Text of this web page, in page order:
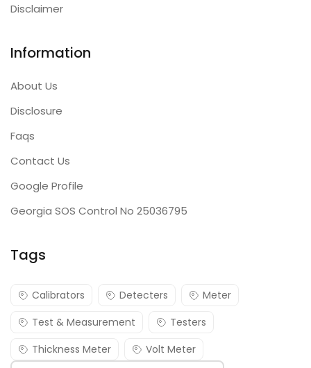
Disclaimer
Information
About Us
Disclosure
Faqs
Contact Us
Google Profile
Georgia SOS Control No 25036795
Tags
Calibrators Detecters
Meter
Test & Measurement
Testers
Thickness Meter
Volt Meter